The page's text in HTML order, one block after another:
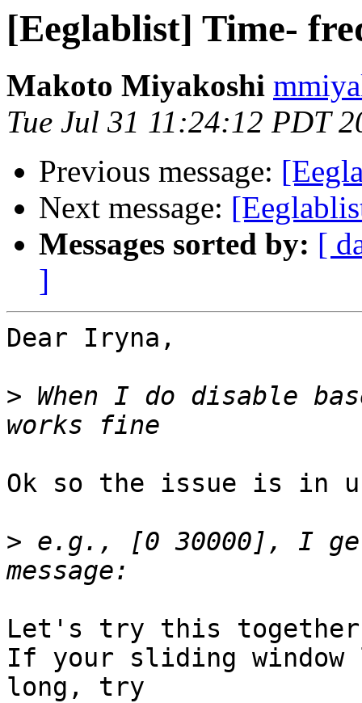
[Eeglablist] Time-
Makoto Miyakoshi
Tue Jul 31 11:24:12 PDT
Previous message:
Next message:
Messages sorted by: [
]
Dear Iryna,
> When I do disable
Ok so the issue is in
> e.g., [0 30000], I
Let's try this
If your sliding window
long, try